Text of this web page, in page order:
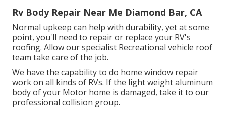
Rv Body Repair Near Me Diamond Bar, CA
Normal upkeep can help with durability, yet at some
point, you'll need to repair or replace your RV's
roofing. Allow our specialist Recreational vehicle roof
team take care of the job.
We have the capability to do home window repair
work on all kinds of RVs. If the light weight aluminum
body of your Motor home is damaged, take it to our
professional collision group.